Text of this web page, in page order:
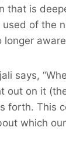
that is
of the
says,
out on it
This
which